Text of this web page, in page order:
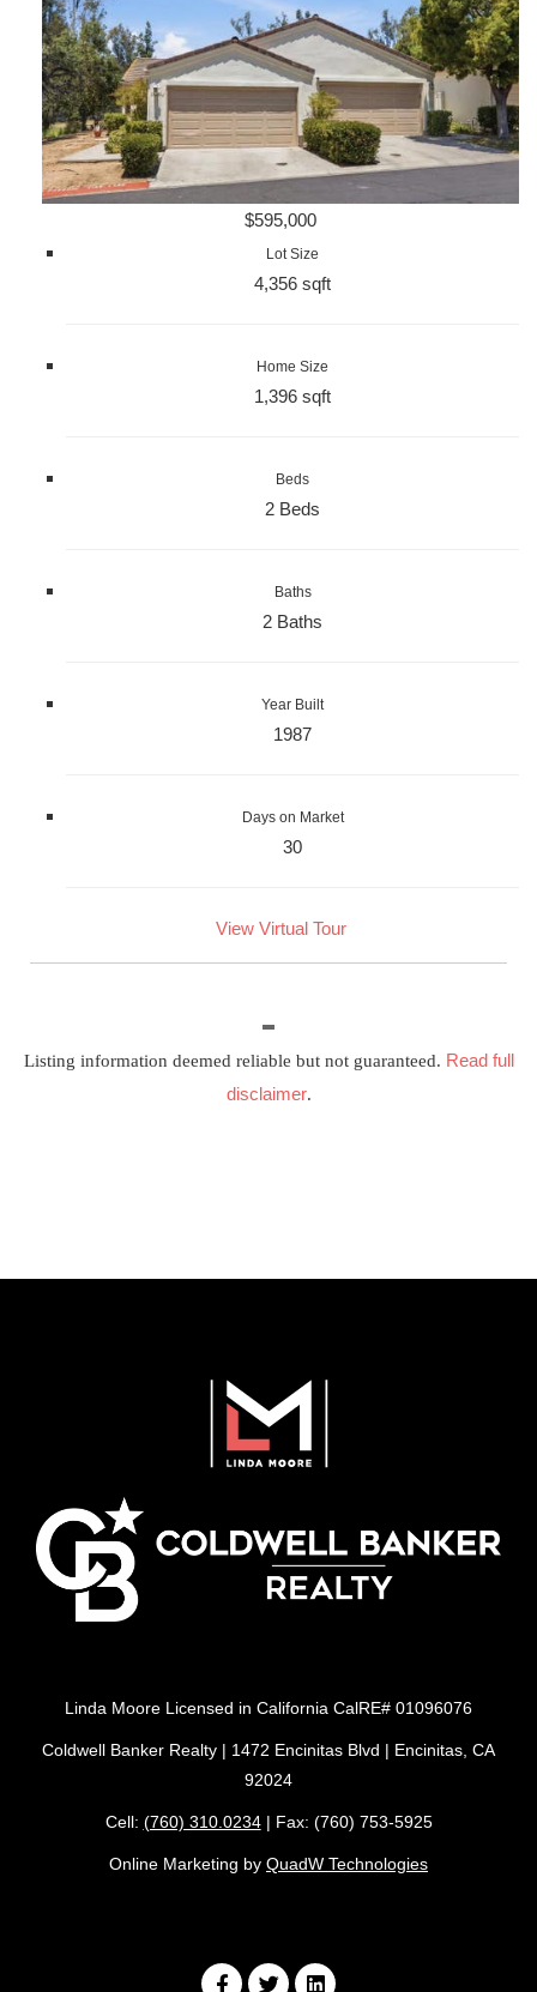
$595,000
Lot Size
4,356 sqft
Home Size
1,396 sqft
Beds
2 Beds
Baths
2 Baths
Year Built
1987
Days on Market
30
View Virtual Tour
Listing information deemed reliable but not guaranteed. Read full
disclaimer.
Linda Moore Licensed in California CalRE# 01096076
Coldwell Banker Realty | 1472 Encinitas Blvd | Encinitas, CA
92024
Cell: (760) 310.0234| Fax: (760) 753-5925
Online Marketing by QuadW Technologies